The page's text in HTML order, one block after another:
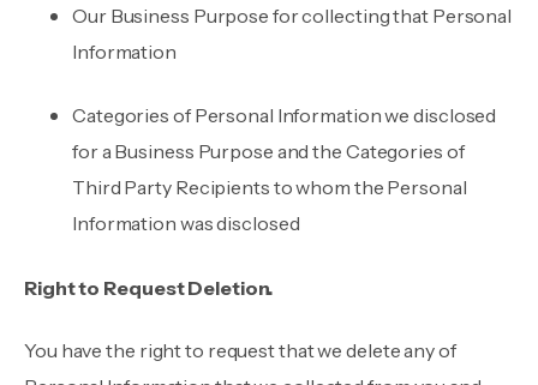
Our Business Purpose for collecting that Personal
Information
Categories of Personal Information we disclosed
for a Business Purpose and the Categories of
Third Party Recipients to whom the Personal
Information was disclosed
Right to Request Deletion.
You have the right to request that we delete any of